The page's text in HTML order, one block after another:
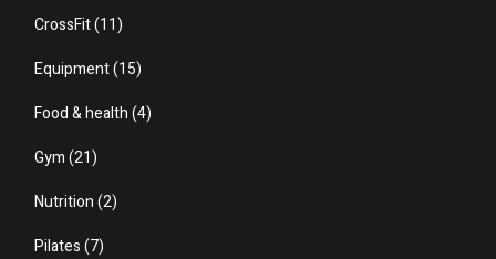
CrossFit(11)
Equipment(15)
Food & health(4)
Gym(21)
Nutrition(2)
Pilates(7)